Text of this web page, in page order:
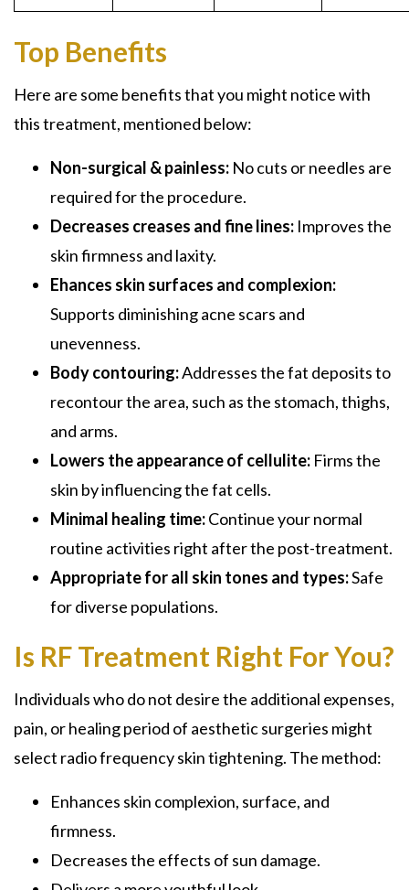
Top Benefits
Here are some benefits that you might notice with
this treatment, mentioned below:
Non-surgical & painless: No cuts or needles are
required for the procedure.
Decreases creases and fine lines: Improves the
skin firmness and laxity.
Ehances skin surfaces and complexion:
Supports diminishing acne scars and
unevenness.
Body contouring:Addresses the fat deposits to
recontour the area, such as the stomach, thighs,
and arms.
Lowers the appearance of cellulite: Firms the
skin by influencing the fat cells.
Minimal healing time:Continue your normal
routine activities right after the post-treatment.
Appropriate for all skin tones and types:Safe
for diverse populations.
Is RF Treatment Right For You?
Individuals who do not desire the additional expenses,
pain, or healing period of aesthetic surgeries might
select radio frequency skin tightening. The method:
Enhances skin complexion, surface, and
firmness.
Decreases the effects of sun damage.